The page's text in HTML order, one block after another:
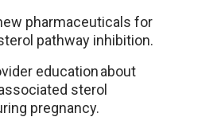
pharmaceuticals for
pathway inhibition.
education about
sterol
pregnancy.